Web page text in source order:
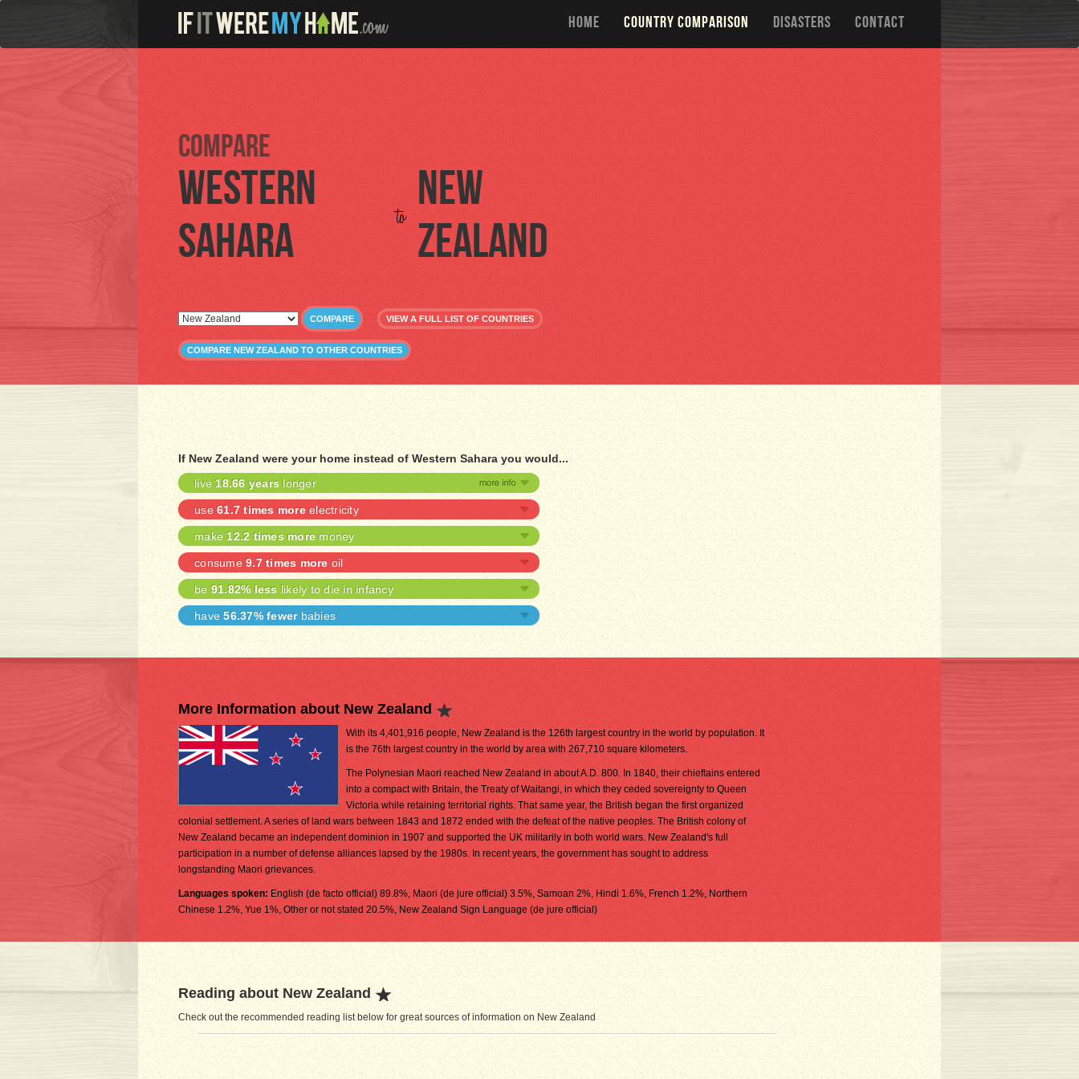
HOME COUNTRY COMPARISON DISASTERS CONTACT
Compare
Western
Sahara
to New
Zealand
COMPARE VIEW A FULL LIST OF COUNTRIES
COMPARE NEW ZEALAND TO OTHER COUNTRIES
If New Zealand were your home instead of Western Sahara you would...
live18.66 years longer
use 61.7 times moreelectricity
make12.2 times more money
consume 9.7 times more oil
be 91.82% less likely to die in infancy
have56.37% fewerbabies
More Information about New Zealand
With its 4,401,916 people, New Zealand is the 126th largest country in the world by population. It
is the 76th largest country in the world by area with 267,710 square kilometers.
The Polynesian Maori reached New Zealand in about A.D. 800. In 1840, their chieftains entered
into a compact with Britain, the Treaty of Waitangi, in which they ceded sovereignty to Queen
Victoria while retaining territorial rights. That same year, the British began the first organized
colonial settlement. A series of land wars between 1843 and 1872 ended with the defeat of the native peoples. The British colony of
New Zealand became an independent dominion in 1907 and supported the UK militarily in both world wars. New Zealand's full
participation in a number of defense alliances lapsed by the 1980s. In recent years, the government has sought to address
longstanding Maori grievances.
Languages spoken: English (de facto official) 89.8%, Maori (de jure official) 3.5%, Samoan 2%, Hindi 1.6%, French 1.2%, Northern
Chinese 1.2%, Yue 1%, Other or not stated 20.5%, New Zealand Sign Language (de jure official)
Reading about New Zealand
Check out the recommended reading list below for great sources of information on New Zealand